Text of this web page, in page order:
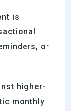
is
or
higher-
monthly